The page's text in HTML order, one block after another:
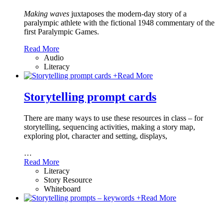
Making waves juxtaposes the modern-day story of a
paralympic athlete with the fictional 1948 commentary of the
first Paralympic Games.
Read More
Audio
Literacy
+Read More
Storytelling prompt cards
There are many ways to use these resources in class – for
storytelling, sequencing activities, making a story map,
exploring plot, character and setting, displays,
…
Read More
Literacy
Story Resource
Whiteboard
+Read More